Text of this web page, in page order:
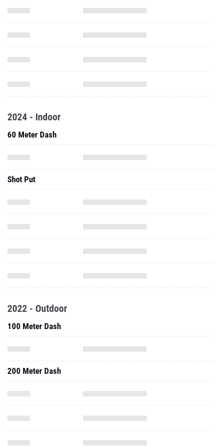
2024 - Indoor
60 Meter Dash
Shot Put
2022 - Outdoor
100 Meter Dash
200 Meter Dash